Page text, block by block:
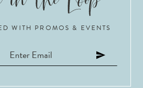
WITH PROMOS & EVENTS